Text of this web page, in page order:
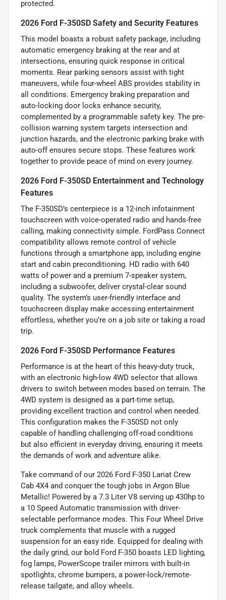
protected.
2026 Ford F-350SD Safety and Security Features
This model boasts a robust safety package, including
automatic emergency braking at the rear and at
intersections, ensuring quick response in critical
moments. Rear parking sensors assist with tight
maneuvers, while four-wheel ABS provides stability in
all conditions. Emergency braking preparation and
auto-locking door locks enhance security,
complemented by a programmable safety key. The pre-
collision warning system targets intersection and
junction hazards, and the electronic parking brake with
auto-off ensures secure stops. These features work
together to provide peace of mind on every journey.
2026 Ford F-350SD Entertainment and Technology
Features
The F-350SD’s centerpiece is a 12-inch infotainment
touchscreen with voice-operated radio and hands-free
calling, making connectivity simple. FordPass Connect
compatibility allows remote control of vehicle
functions through a smartphone app, including engine
start and cabin preconditioning. HD radio with 640
watts of power and a premium 7-speaker system,
including a subwoofer, deliver crystal-clear sound
quality. The system’s user-friendly interface and
touchscreen display make accessing entertainment
effortless, whether you’re on a job site or taking a road
trip.
2026 Ford F-350SD Performance Features
Performance is at the heart of this heavy-duty truck,
with an electronic high-low 4WD selector that allows
drivers to switch between modes based on terrain. The
4WD system is designed as a part-time setup,
providing excellent traction and control when needed.
This configuration makes the F-350SD not only
capable of handling challenging off-road conditions
but also efficient in everyday driving, ensuring it meets
the demands of work and adventure alike.
Take command of our 2026 Ford F-350 Lariat Crew
Cab 4X4 and conquer the tough jobs in Argon Blue
Metallic! Powered by a 7.3 Liter V8 serving up 430hp to
a 10 Speed Automatic transmission with driver-
selectable performance modes. This Four Wheel Drive
truck complements that muscle with a rugged
suspension for an easy ride. Equipped for dealing with
the daily grind, our bold Ford F-350 boasts LED lighting,
fog lamps, PowerScope trailer mirrors with built-in
spotlights, chrome bumpers, a power-lock/remote-
release tailgate, and alloy wheels.